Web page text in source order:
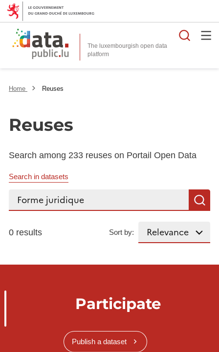
The luxembourgish open data
platform
Home Reuses
Reuses
Search among 233 reuses on Portail Open Data
Search in datasets
Search...
0 results Sort by:
Participate
Publish a dataset